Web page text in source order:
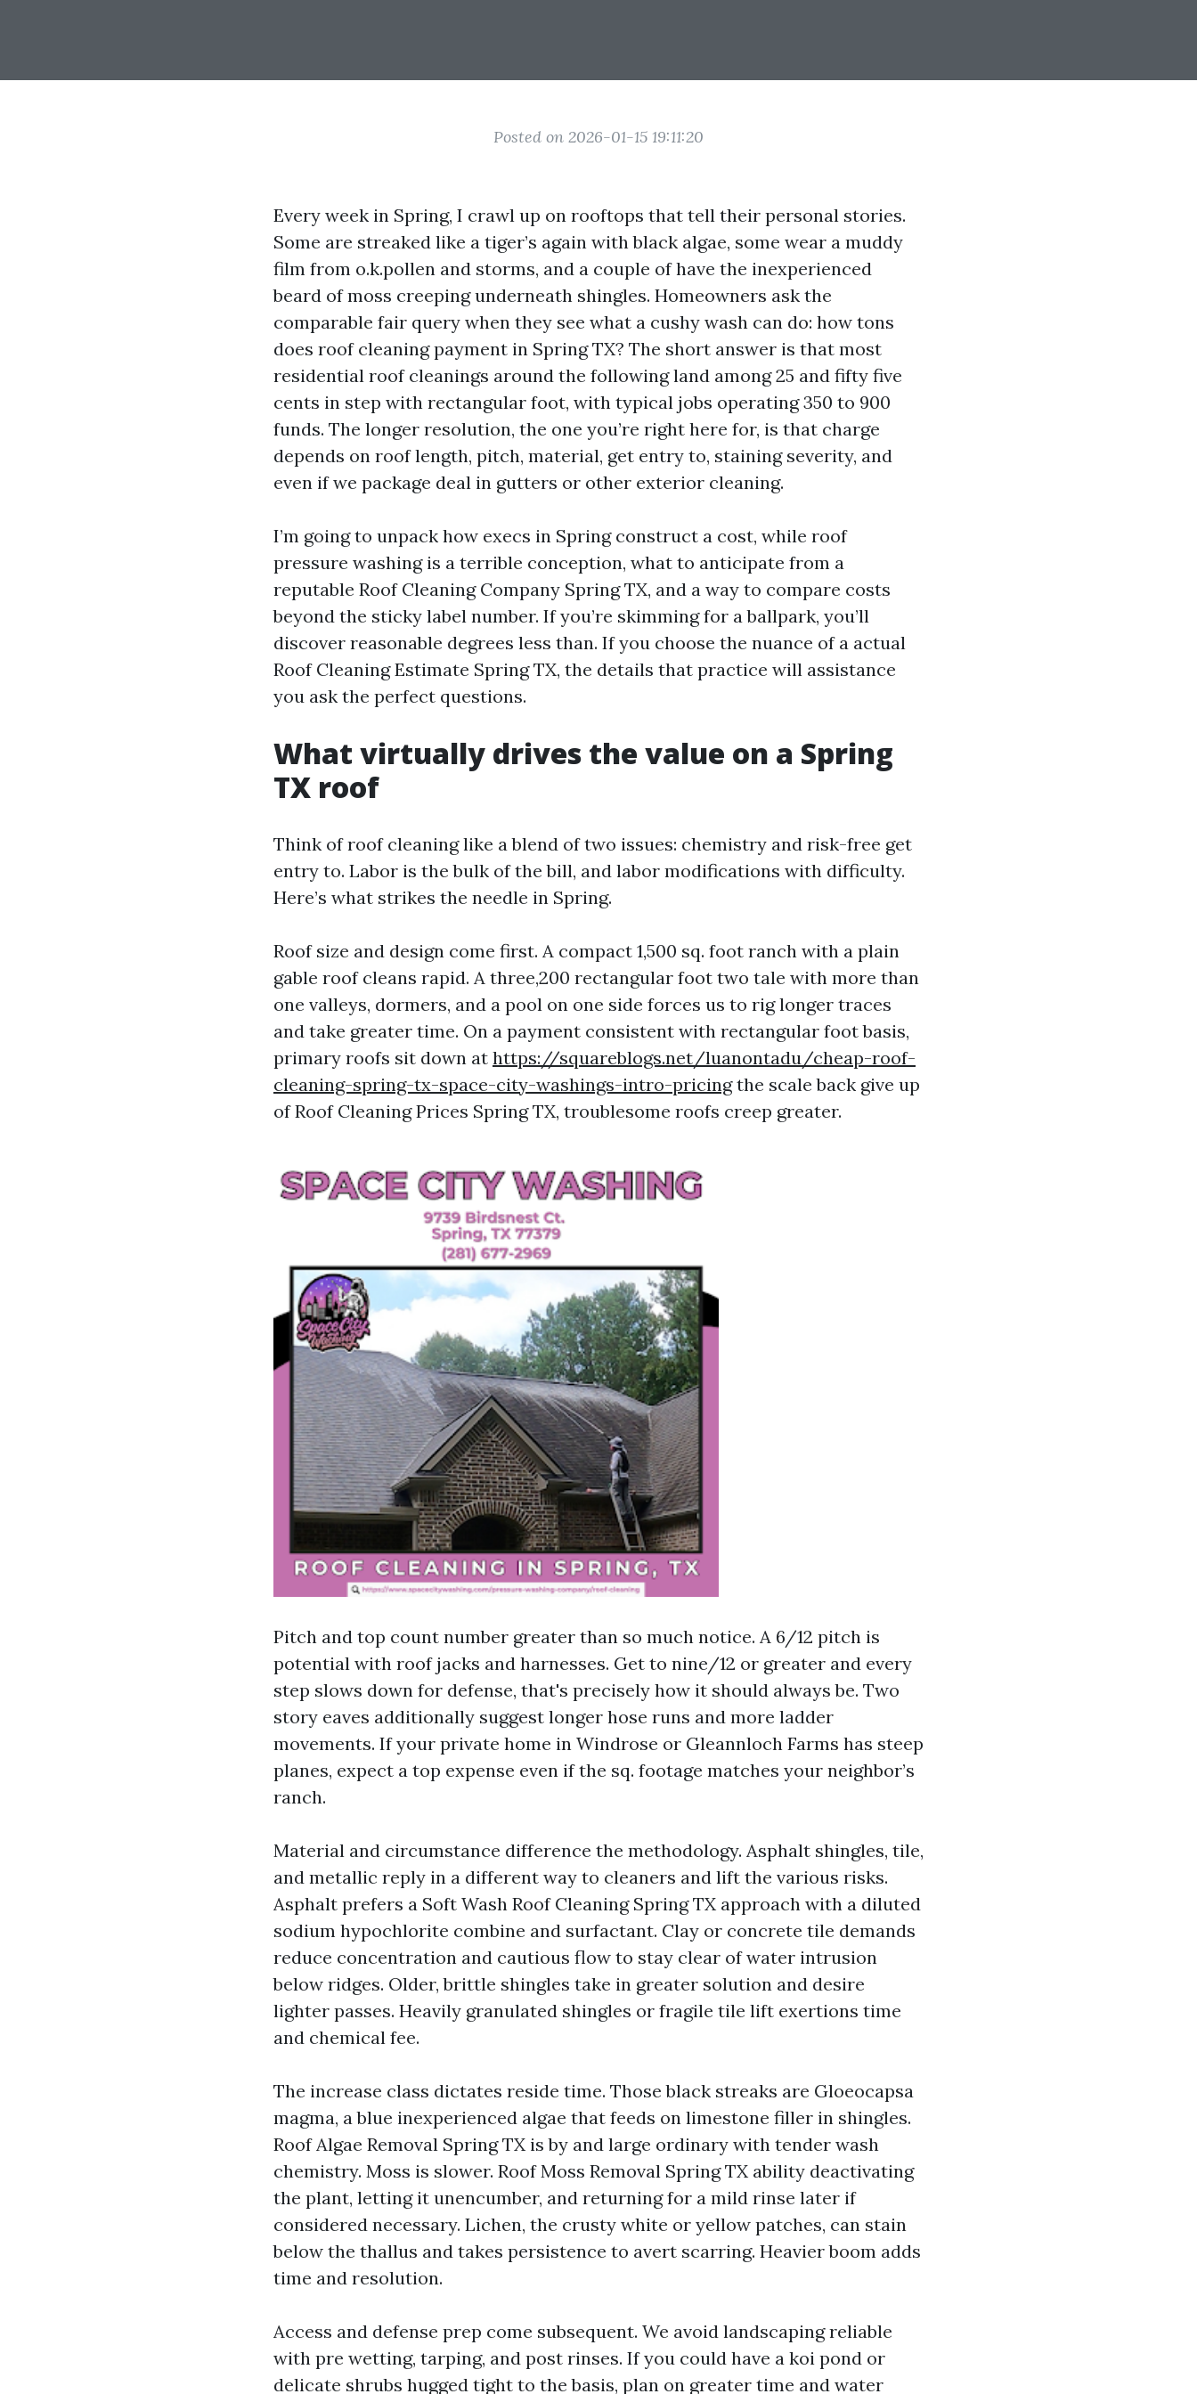
Posted on 2026-01-15 19:11:20
Every week in Spring, I crawl up on rooftops that tell their personal stories.
Some are streaked like a tiger’s again with black algae, some wear a muddy
film from o.k.pollen and storms, and a couple of have the inexperienced
beard of moss creeping underneath shingles. Homeowners ask the
comparable fair query when they see what a cushy wash can do: how tons
does roof cleaning payment in Spring TX? The short answer is that most
residential roof cleanings around the following land among 25 and fifty five
cents in step with rectangular foot, with typical jobs operating 350 to 900
funds. The longer resolution, the one you’re right here for, is that charge
depends on roof length, pitch, material, get entry to, staining severity, and
even if we package deal in gutters or other exterior cleaning.
I’m going to unpack how execs in Spring construct a cost, while roof
pressure washing is a terrible conception, what to anticipate from a
reputable Roof Cleaning Company Spring TX, and a way to compare costs
beyond the sticky label number. If you’re skimming for a ballpark, you’ll
discover reasonable degrees less than. If you choose the nuance of a actual
Roof Cleaning Estimate Spring TX, the details that practice will assistance
you ask the perfect questions.
What virtually drives the value on a Spring
TX roof
Think of roof cleaning like a blend of two issues: chemistry and risk-free get
entry to. Labor is the bulk of the bill, and labor modifications with difficulty.
Here’s what strikes the needle in Spring.
Roof size and design come first. A compact 1,500 sq. foot ranch with a plain
gable roof cleans rapid. A three,200 rectangular foot two tale with more than
one valleys, dormers, and a pool on one side forces us to rig longer traces
and take greater time. On a payment consistent with rectangular foot basis,
primary roofs sit down at https://squareblogs.net/luanontadu/cheap-roof-
cleaning-spring-tx-space-city-washings-intro-pricingthe scale back give up
of Roof Cleaning Prices Spring TX, troublesome roofs creep greater.
Pitch and top count number greater than so much notice. A 6/12 pitch is
potential with roof jacks and harnesses. Get to nine/12 or greater and every
step slows down for defense, that's precisely how it should always be. Two
story eaves additionally suggest longer hose runs and more ladder
movements. If your private home in Windrose or Gleannloch Farms has steep
planes, expect a top expense even if the sq. footage matches your neighbor’s
ranch.
Material and circumstance difference the methodology. Asphalt shingles, tile,
and metallic reply in a different way to cleaners and lift the various risks.
Asphalt prefers a Soft Wash Roof Cleaning Spring TX approach with a diluted
sodium hypochlorite combine and surfactant. Clay or concrete tile demands
reduce concentration and cautious flow to stay clear of water intrusion
below ridges. Older, brittle shingles take in greater solution and desire
lighter passes. Heavily granulated shingles or fragile tile lift exertions time
and chemical fee.
The increase class dictates reside time. Those black streaks are Gloeocapsa
magma, a blue inexperienced algae that feeds on limestone filler in shingles.
Roof Algae Removal Spring TX is by and large ordinary with tender wash
chemistry. Moss is slower. Roof Moss Removal Spring TX ability deactivating
the plant, letting it unencumber, and returning for a mild rinse later if
considered necessary. Lichen, the crusty white or yellow patches, can stain
below the thallus and takes persistence to avert scarring. Heavier boom adds
time and resolution.
Access and defense prep come subsequent. We avoid landscaping reliable
with pre wetting, tarping, and post rinses. If you could have a koi pond or
delicate shrubs hugged tight to the basis, plan on greater time and water